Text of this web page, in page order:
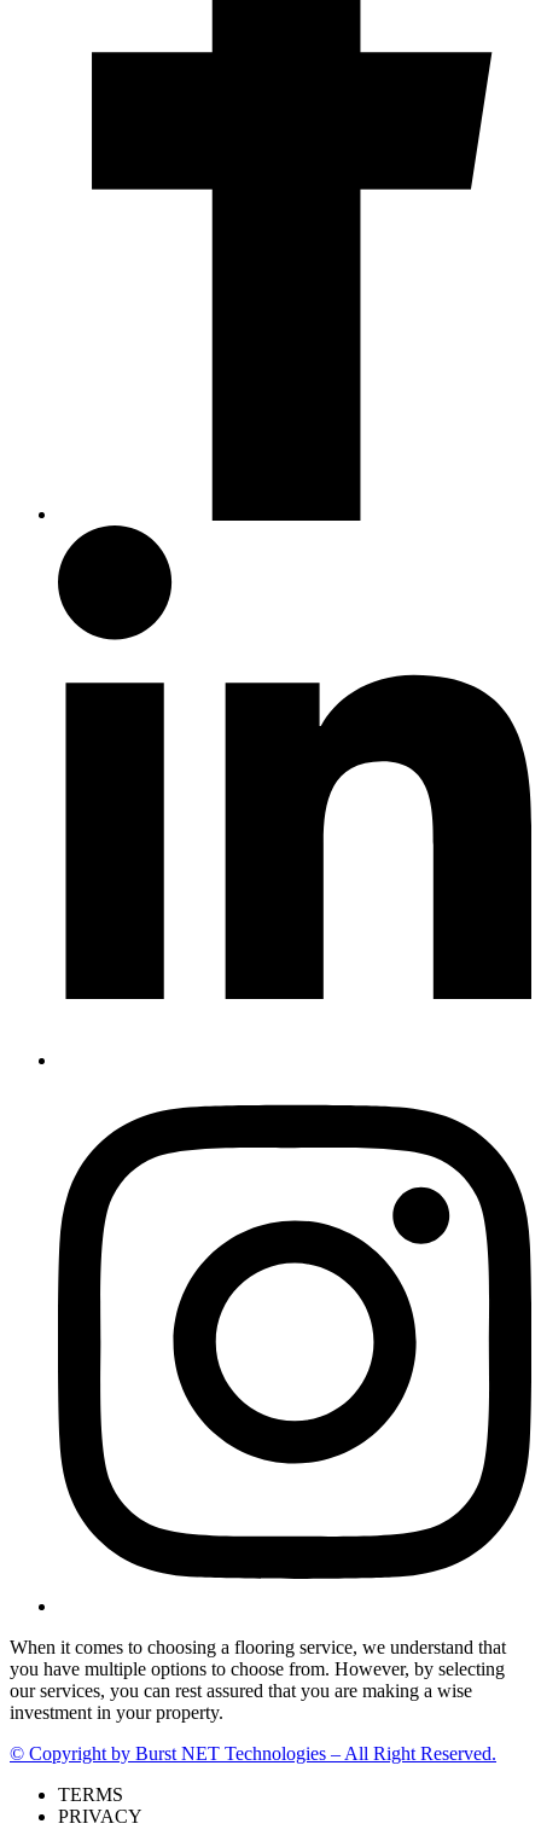
When it comes to choosing a flooring service, we understand that
you have multiple options to choose from. However, by selecting
our services, you can rest assured that you are making a wise
investment in your property.
© Copyright by Burst NET Technologies – All Right Reserved.
TERMS
PRIVACY